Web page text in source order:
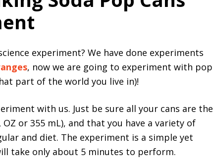
experiment? We have done experiments
, now we are going to experiment with pop
part of the world you live in)!
with us. Just be sure all your cans are the
OZ or 355 mL), and that you have a variety of
and diet. The experiment is a simple yet
take only about 5 minutes to perform.